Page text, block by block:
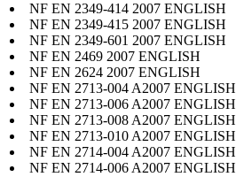
NF EN 2349-414 2007 ENGLISH
NF EN 2349-415 2007 ENGLISH
NF EN 2349-601 2007 ENGLISH
NF EN 2469 2007 ENGLISH
NF EN 2624 2007 ENGLISH
NF EN 2713-004 A2007 ENGLISH
NF EN 2713-006 A2007 ENGLISH
NF EN 2713-008 A2007 ENGLISH
NF EN 2713-010 A2007 ENGLISH
NF EN 2714-004 A2007 ENGLISH
NF EN 2714-006 A2007 ENGLISH